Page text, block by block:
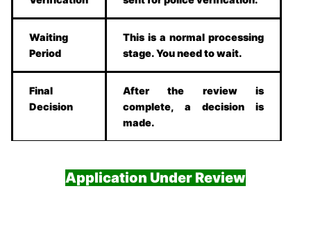
Waiting
Period
This is a normal processing
stage. You need to wait.
Final
Decision
After the review is
complete, a decision is
made.
Application Under Review